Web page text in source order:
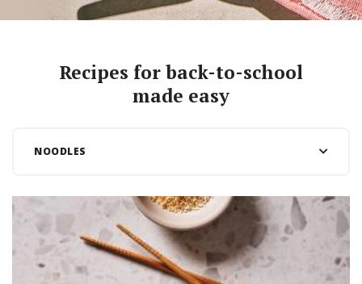
Recipes for back-to-school
made easy
NOODLES